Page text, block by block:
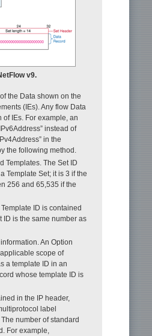
v9.
the Data shown on the
(IEs). Any flow Data
IEs. For example, an
instead of
in the
the following method.
Templates. The Set ID
Template Set; it is 3 if the
256 and 65,535 if the
ID is contained
ID is the same number as
An Option
scope of
a template ID in an
whose template ID is
in the IP header,
label
number of standard
For example,